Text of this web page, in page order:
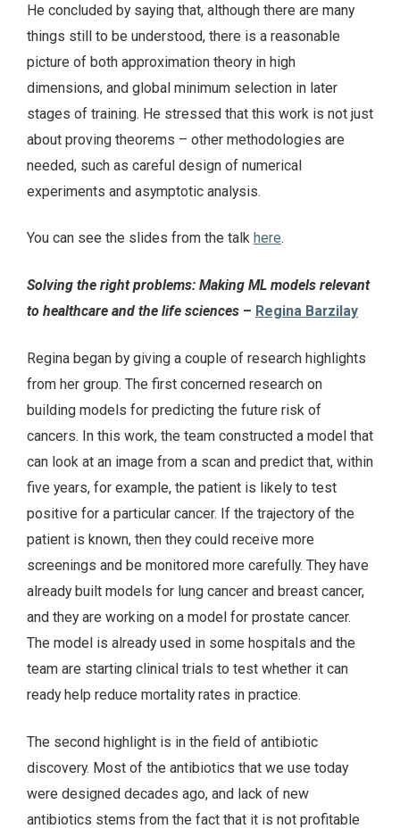
He concluded by saying that, although there are many
things still to be understood, there is a reasonable
picture of both approximation theory in high
dimensions, and global minimum selection in later
stages of training. He stressed that this work is not just
about proving theorems – other methodologies are
needed, such as careful design of numerical
experiments and asymptotic analysis.
You can see the slides from the talk here.
Solving the right problems: Making ML models relevant
to healthcare and the life sciences – Regina Barzilay
Regina began by giving a couple of research highlights
from her group. The first concerned research on
building models for predicting the future risk of
cancers. In this work, the team constructed a model that
can look at an image from a scan and predict that, within
five years, for example, the patient is likely to test
positive for a particular cancer. If the trajectory of the
patient is known, then they could receive more
screenings and be monitored more carefully. They have
already built models for lung cancer and breast cancer,
and they are working on a model for prostate cancer.
The model is already used in some hospitals and the
team are starting clinical trials to test whether it can
ready help reduce mortality rates in practice.
The second highlight is in the field of antibiotic
discovery. Most of the antibiotics that we use today
were designed decades ago, and lack of new
antibiotics stems from the fact that it is not profitable